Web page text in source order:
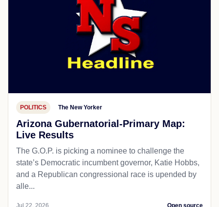
POLITICS The New Yorker
Arizona Gubernatorial-Primary Map:
Live Results
The G.O.P. is picking a nominee to challenge the
state’s Democratic incumbent governor, Katie Hobbs,
and a Republican congressional race is upended by
alle...